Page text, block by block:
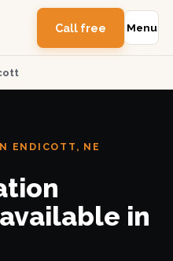
Call free Menu
ENDICOTT, NE
in